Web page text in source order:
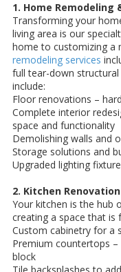
1. Home Remodeling
Transforming your
living area is our
home to customizing a
remodeling services
full tear-down structural
include:
Floor renovations –
Complete interior
space and functionality
Demolishing walls and
Storage solutions and
Upgraded lighting
2. Kitchen Renovation
Your kitchen is the hub
creating a space that is
Custom cabinetry for a
Premium countertops
block